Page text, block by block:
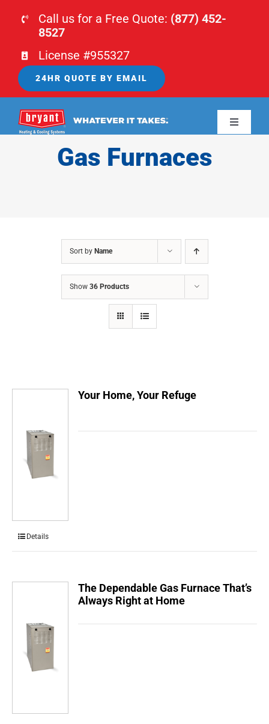
Call us for a Free Quote: (877) 452-
8527
License #955327
24HR QUOTE BY EMAIL
Toggle
CONTACTS
Gas Furnaces
Sort by Name
Show 36 Products
Your Home, Your Refuge
Details
The Dependable Gas Furnace That’s
Always Right at Home